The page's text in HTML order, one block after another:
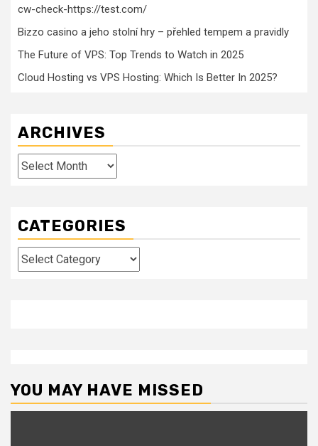
cw-check-https://test.com/
Bizzo casino a jeho stolní hry – přehled tempem a pravidly
The Future of VPS: Top Trends to Watch in 2025
Cloud Hosting vs VPS Hosting: Which Is Better In 2025?
ARCHIVES
Archives
CATEGORIES
Categories
YOU MAY HAVE MISSED